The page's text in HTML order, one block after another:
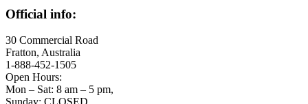
Official info:
30 Commercial Road
Fratton, Australia
1-888-452-1505
Open Hours:
Mon – Sat: 8 am – 5 pm,